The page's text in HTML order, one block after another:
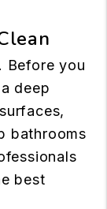
Before you
deep
bathrooms
best